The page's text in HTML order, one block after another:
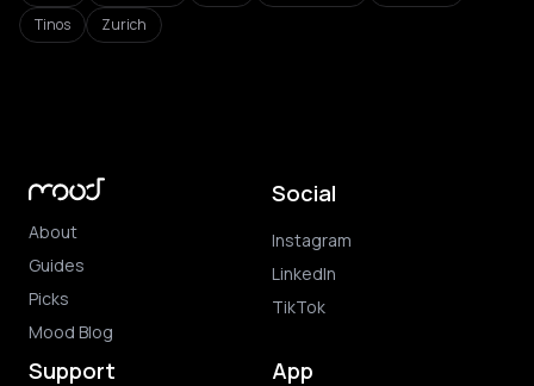
Tinos
Zurich
About
Guides
Picks
Mood Blog
Social
Instagram
LinkedIn
TikTok
Support App